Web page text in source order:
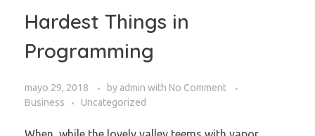
Hardest Things in
Programming
mayo 29, 2018 by admin with No Comment
Business
Uncategorized